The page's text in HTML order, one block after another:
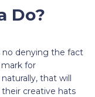
Do?
no denying the fact
for
that will
creative hats